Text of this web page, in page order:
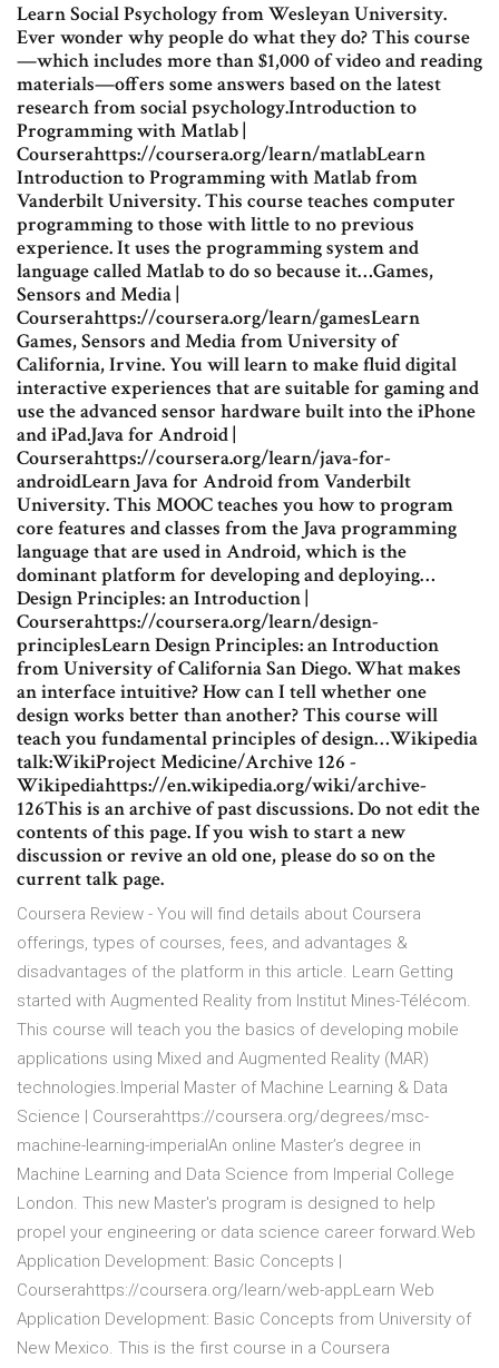
Learn Social Psychology from Wesleyan University.
Ever wonder why people do what they do? This course
—which includes more than $1,000 of video and reading
materials—offers some answers based on the latest
research from social psychology.Introduction to
Programming with Matlab |
Courserahttps://coursera.org/learn/matlabLearn
Introduction to Programming with Matlab from
Vanderbilt University. This course teaches computer
programming to those with little to no previous
experience. It uses the programming system and
language called Matlab to do so because it…Games,
Sensors and Media |
Courserahttps://coursera.org/learn/gamesLearn
Games, Sensors and Media from University of
California, Irvine. You will learn to make fluid digital
interactive experiences that are suitable for gaming and
use the advanced sensor hardware built into the iPhone
and iPad.Java for Android |
Courserahttps://coursera.org/learn/java-for-
androidLearn Java for Android from Vanderbilt
University. This MOOC teaches you how to program
core features and classes from the Java programming
language that are used in Android, which is the
dominant platform for developing and deploying…
Design Principles: an Introduction |
Courserahttps://coursera.org/learn/design-
principlesLearn Design Principles: an Introduction
from University of California San Diego. What makes
an interface intuitive? How can I tell whether one
design works better than another? This course will
teach you fundamental principles of design…Wikipedia
talk:WikiProject Medicine/Archive 126 -
Wikipediahttps://en.wikipedia.org/wiki/archive-
126This is an archive of past discussions. Do not edit the
contents of this page. If you wish to start a new
discussion or revive an old one, please do so on the
current talk page.
Coursera Review - You will find details about Coursera
offerings, types of courses, fees, and advantages &
disadvantages of the platform in this article. Learn Getting
started with Augmented Reality from Institut Mines-Télécom.
This course will teach you the basics of developing mobile
applications using Mixed and Augmented Reality (MAR)
technologies.Imperial Master of Machine Learning & Data
Science | Courserahttps://coursera.org/degrees/msc-
machine-learning-imperialAn online Master’s degree in
Machine Learning and Data Science from Imperial College
London. This new Master's program is designed to help
propel your engineering or data science career forward.Web
Application Development: Basic Concepts |
Courserahttps://coursera.org/learn/web-appLearn Web
Application Development: Basic Concepts from University of
New Mexico. This is the first course in a Coursera